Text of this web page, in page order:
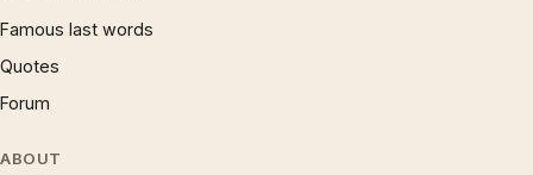
Famous last words
Quotes
Forum
ABOUT